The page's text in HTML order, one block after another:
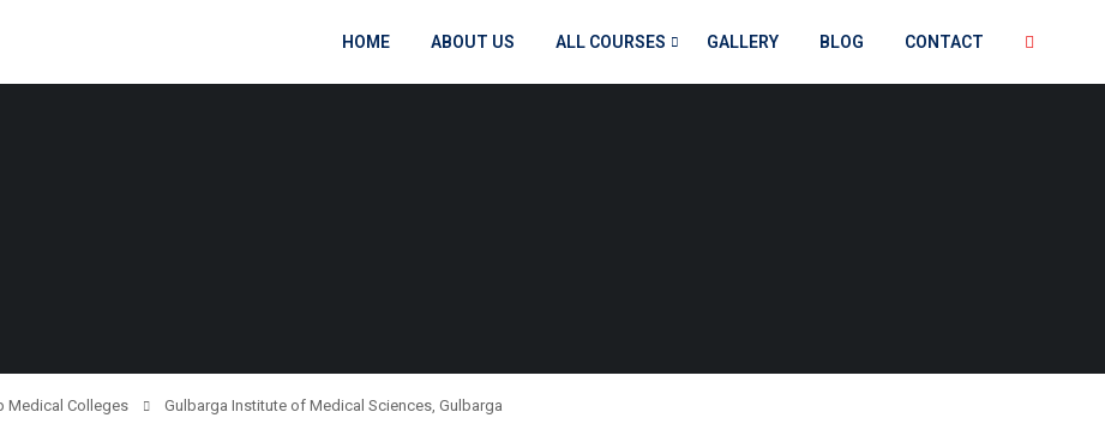
HOME ABOUT US ALL COURSES GALLERY BLOG CONTACT
Medical Colleges Gulbarga Institute of Medical Sciences, Gulbarga